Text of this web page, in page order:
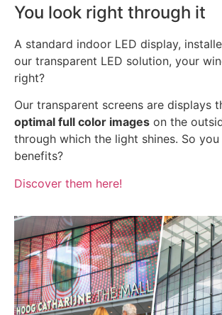
You look right through it
A standard indoor LED display,
our transparent LED solution, your
right?
Our transparent screens are displays
optimal full color images on the
through which the light shines. So
benefits?
Discover them here!